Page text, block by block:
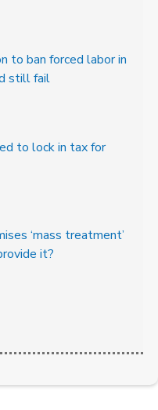
to ban forced labor in
still fail
to lock in tax for
‘mass treatment’
it?